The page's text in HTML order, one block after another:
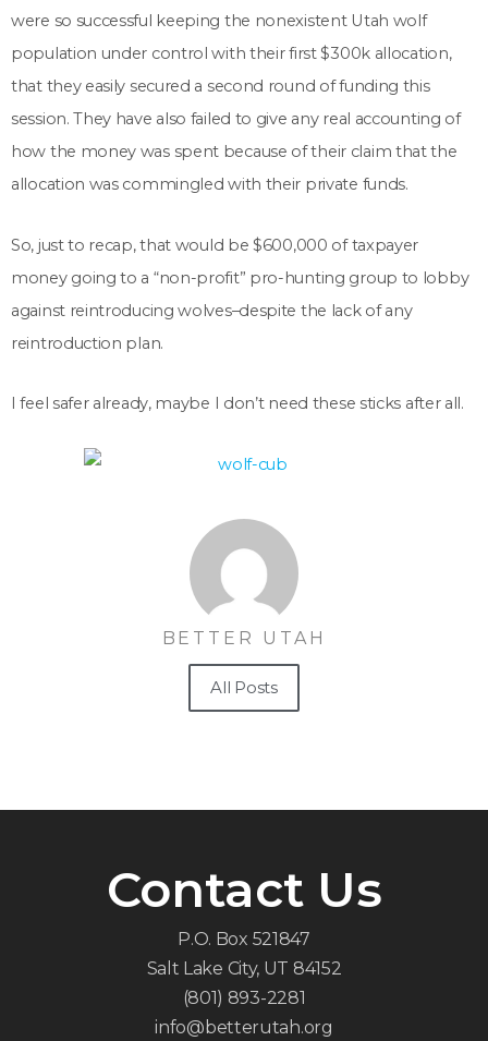
were so successful keeping the nonexistent Utah wolf
population under control with their first $300k allocation,
that they easily secured a second round of funding this
session. They have also failed to give any real accounting of
how the money was spent because of their claim that the
allocation was commingled with their private funds.
So, just to recap, that would be $600,000 of taxpayer
money going to a “non-profit” pro-hunting group to lobby
against reintroducing wolves–despite the lack of any
reintroduction plan.
I feel safer already, maybe I don’t need these sticks after all.
BETTER UTAH
All Posts
Contact Us
P.O. Box 521847
Salt Lake City, UT 84152
(801) 893-2281
info@betterutah.org